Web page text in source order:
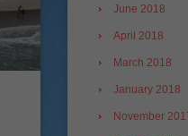
June 2018
April 2018
March 2018
January 2018
November